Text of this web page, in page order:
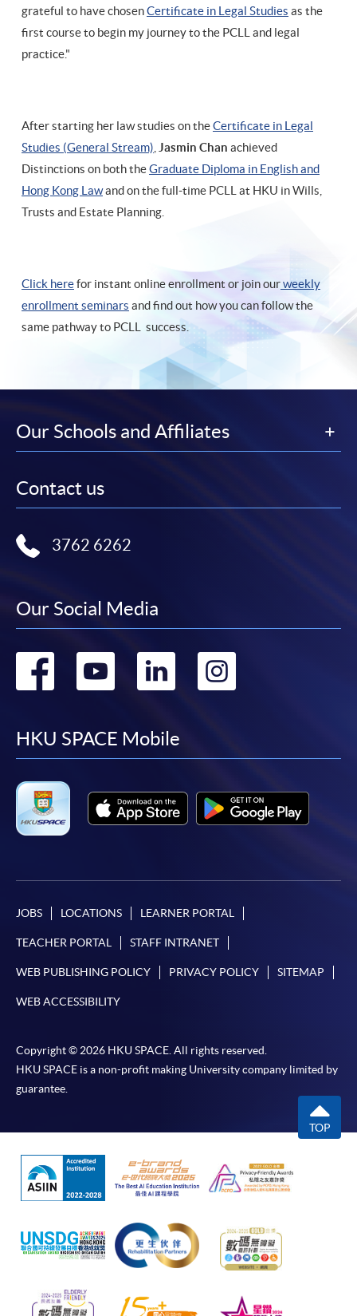
grateful to have chosenCertificate in Legal Studies as the
first course to begin my journey to the PCLL and legal
practice."
After starting her law studies on theCertificate in Legal
Studies (General Stream) Jasmin Chan achieved
Distinctions on both theGraduate Diploma in English and
Hong Kong Lawand on the full-time PCLL at HKU in Wills,
Trusts and Estate Planning.
Click herefor instant online enrollment or join ourweekly
enrollment seminars and find out how you can follow the
same pathway to PCLL success.
Our Schools and Affiliates
Contact us
3762 6262
Our Social Media
Go
facebook
Go
youtube
Go
linkedin
Go
HKU SPACE Mobile
JOBS LOCATIONS LEARNER PORTAL
TEACHER PORTAL STAFF INTRANET
WEB PUBLISHING POLICY PRIVACY POLICY SITEMAP
WEB ACCESSIBILITY
Copyright © 2026 HKU SPACE. All rights reserved.
HKU SPACE is a non-profit making University company limited by
guarantee.
TOP